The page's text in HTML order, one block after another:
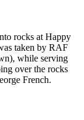
rocks at Happy
taken by RAF
while serving
over the rocks
French.